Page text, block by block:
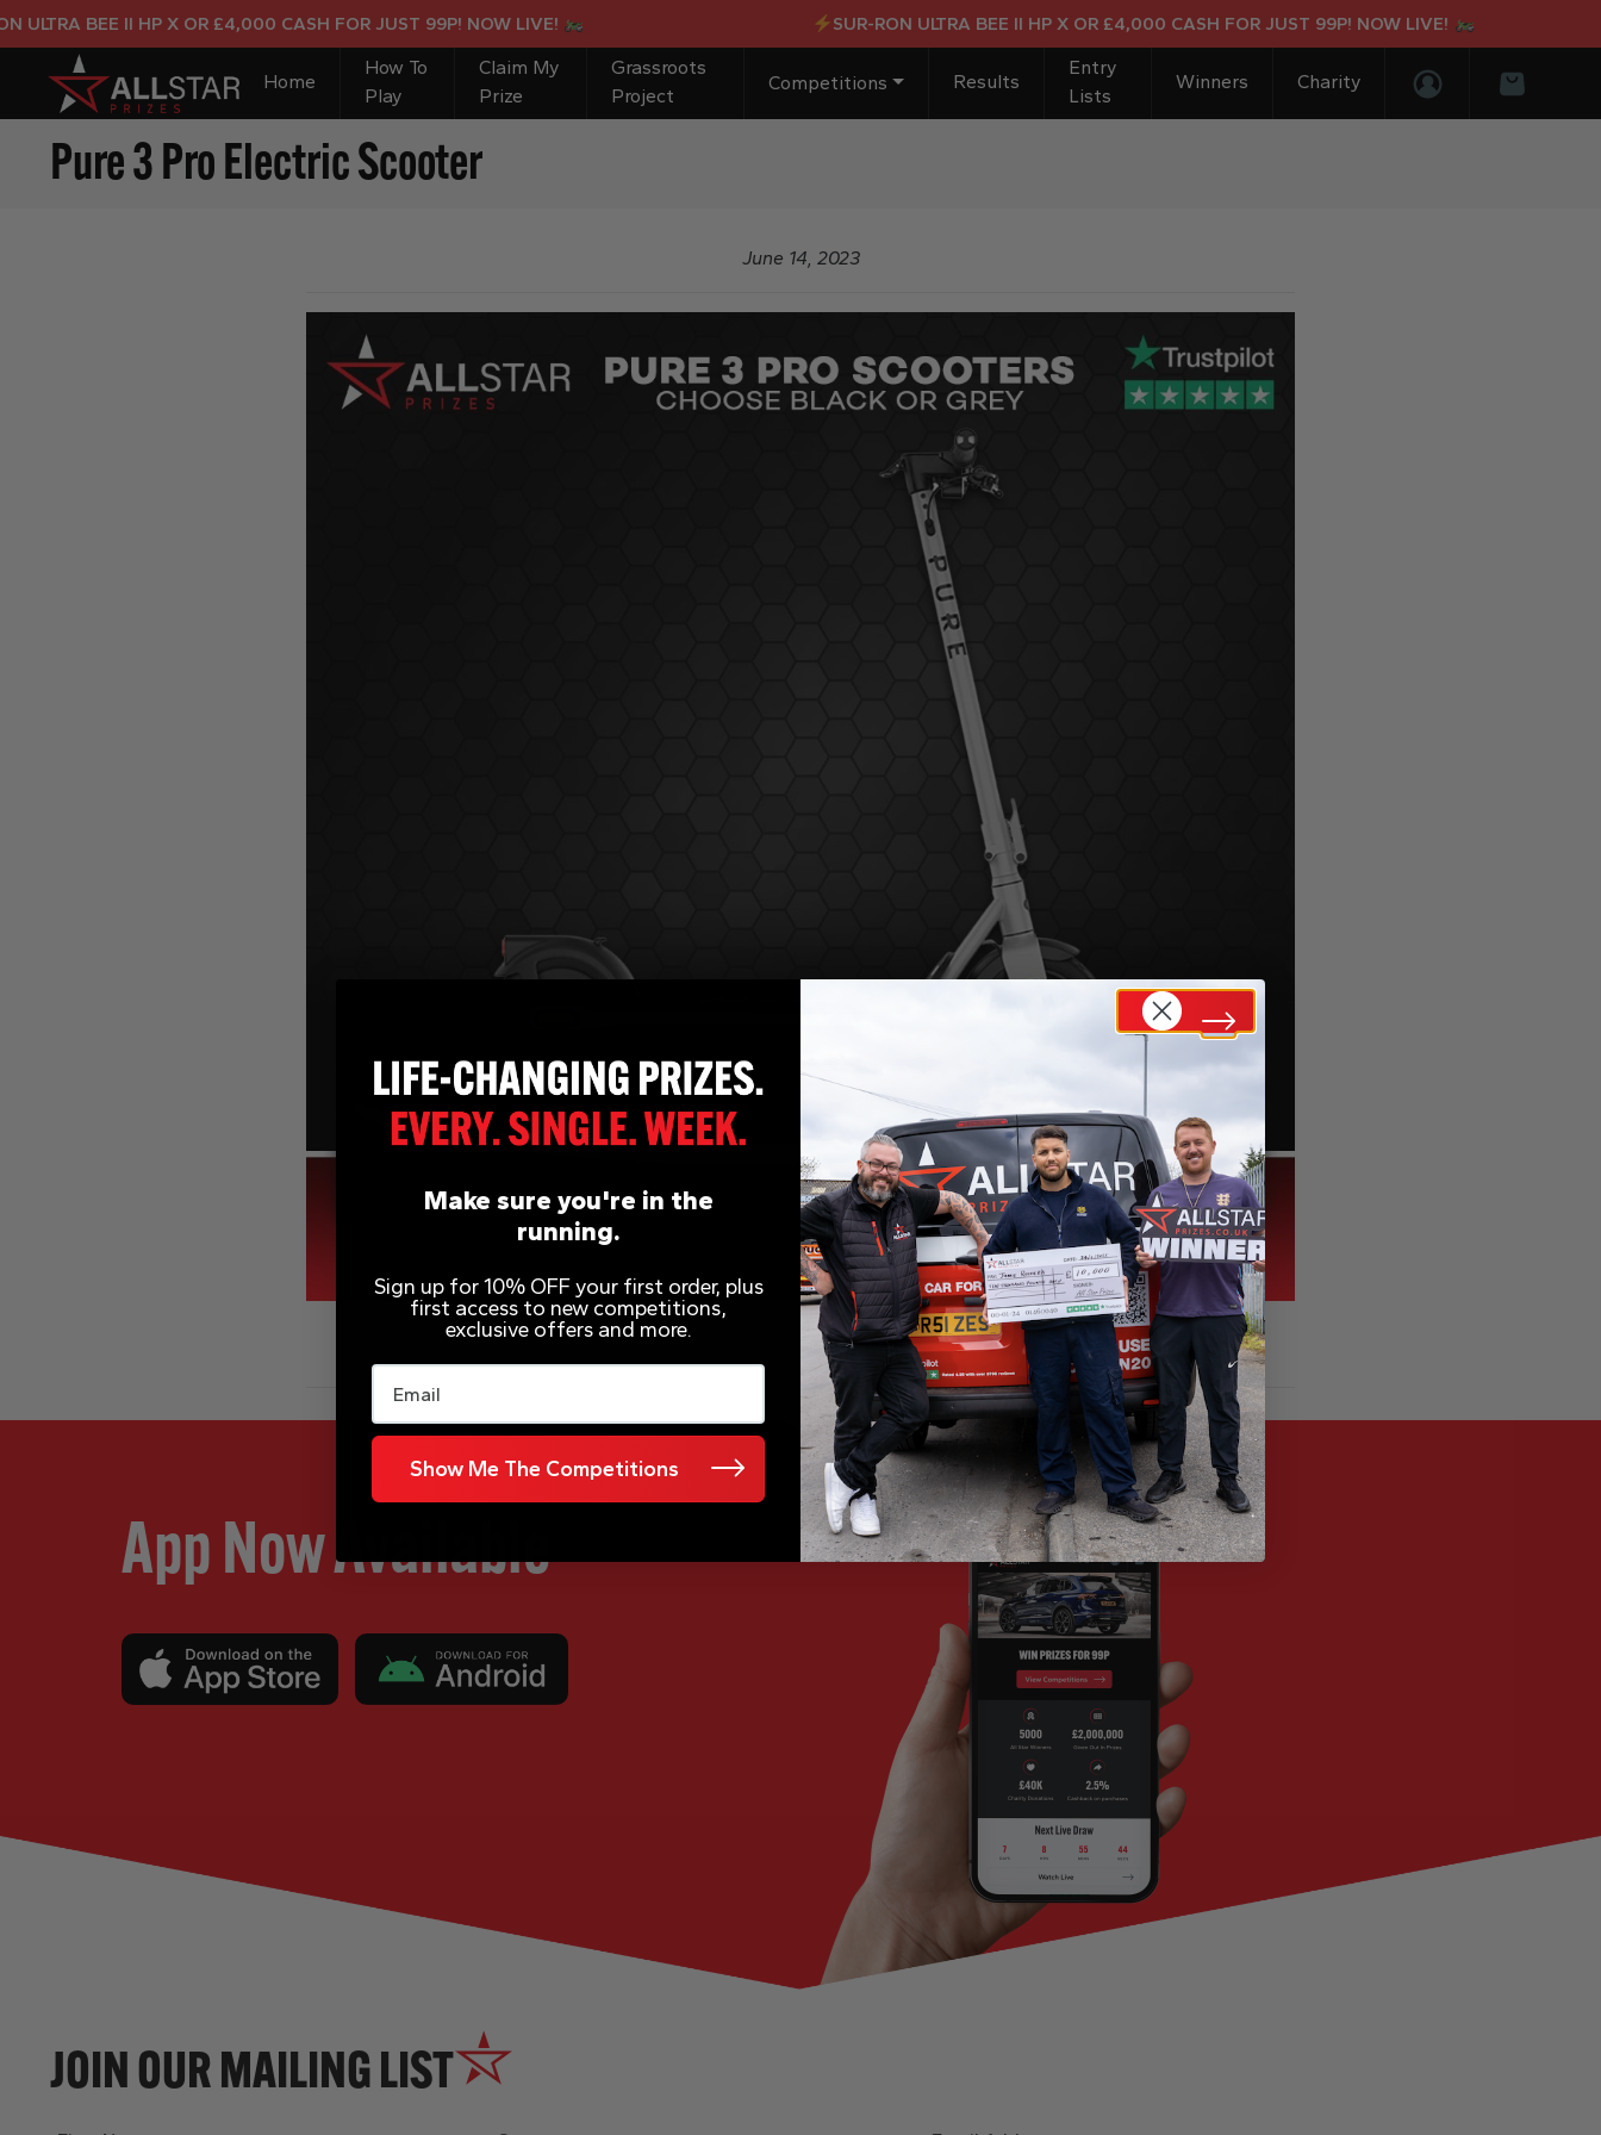
BEE II HP X OR £4,000 CASH FOR JUST 99P! NOW LIVE! SUR-RON ULTRA BEE II HP X OR £4,000 CASH FOR JUST 99P! NOW LIVE!
Home
How To
Play
Claim My
Prize
Grassroots
Project
Competitions Results
Entry
Lists
Winners
Charity
Basket
Login/Register
Pure 3 Pro Electric Scooter
June 14, 2023
App Now Available
JOIN OUR MAILING LIST
Make sure you're in the
running.
Sign up for 10% OFF your first order, plus
first access to new competitions,
exclusive offers and more.
Email
Show Me The Competitions